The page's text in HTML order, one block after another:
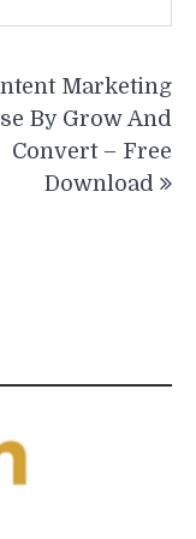
Marketing
By Grow And
Convert – Free
Download